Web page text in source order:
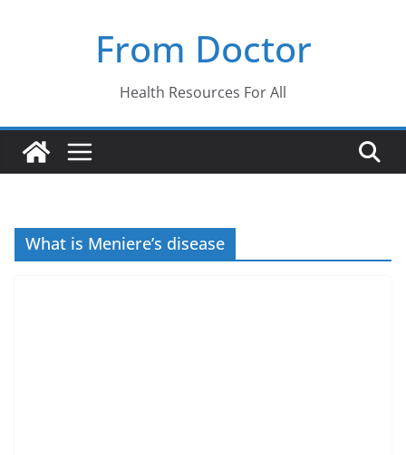
From Doctor
Health Resources For All
What is Meniere’s disease